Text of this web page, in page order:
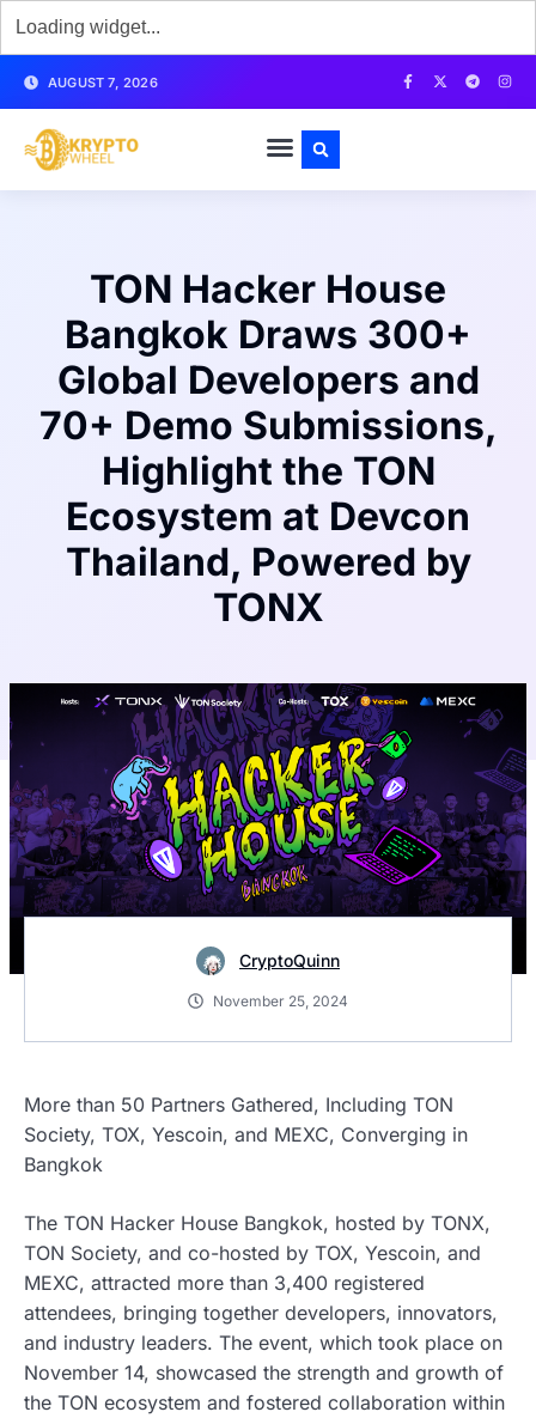
AUGUST 7, 2026
TON Hacker House
Bangkok Draws 300+
Global Developers and
70+ Demo Submissions,
Highlight the TON
Ecosystem at Devcon
Thailand, Powered by
TONX
CryptoQuinn
November 25, 2024
More than 50 Partners Gathered, Including TON
Society, TOX, Yescoin, and MEXC, Converging in
Bangkok
The TON Hacker House Bangkok, hosted by TONX,
TON Society, and co-hosted by TOX, Yescoin, and
MEXC, attracted more than 3,400 registered
attendees, bringing together developers, innovators,
and industry leaders. The event, which took place on
November 14, showcased the strength and growth of
the TON ecosystem and fostered collaboration within